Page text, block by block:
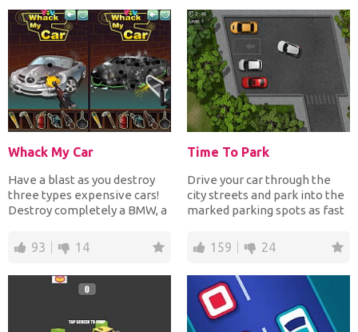
Whack My Car
Have a blast as you destroy
three types expensive cars!
Destroy completely a BMW, a
93 14
Time To Park
Drive your car through the
city streets and park into the
marked parking spots as fast
159 24